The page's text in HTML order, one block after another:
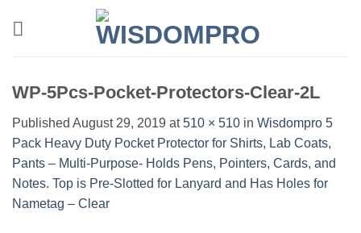
WP-5Pcs-Pocket-Protectors-Clear-2L
Published August 29, 2019 at510 × 510 in Wisdompro 5
Pack Heavy Duty Pocket Protector for Shirts, Lab Coats,
Pants – Multi-Purpose- Holds Pens, Pointers, Cards, and
Notes. Top is Pre-Slotted for Lanyard and Has Holes for
Nametag – Clear